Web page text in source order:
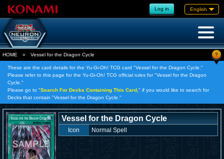
Log in English
HOME » Vessel for the Dragon Cycle ?
These are the card details for the Yu-Gi-Oh! TCG card "Vessel for the Dragon Cycle."
Please refer to this page for the Yu-Gi-Oh! TCG official rules for "Vessel for the Dragon
Cycle."
Please go to "Search For Decks Containing This Card, " if you would like to search for
Decks that contain "Vessel for the Dragon Cycle."
Vessel for the Dragon Cycle
Icon Normal Spell